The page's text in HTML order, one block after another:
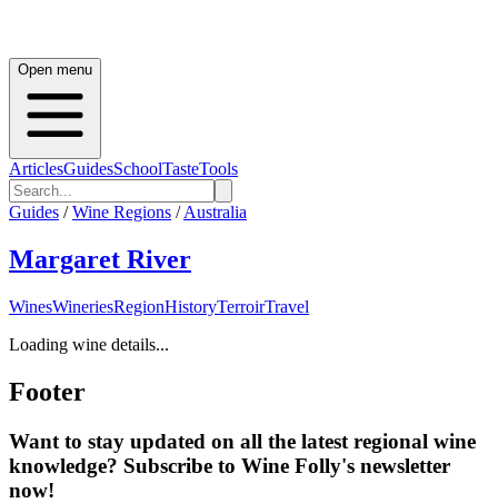
Open menu
ArticlesGuidesSchoolTasteTools
Guides / Wine Regions / Australia
Margaret River
WinesWineriesRegionHistoryTerroirTravel
Loading wine details...
Footer
Want to stay updated on all the latest regional wine
knowledge? Subscribe to Wine Folly's newsletter
now!